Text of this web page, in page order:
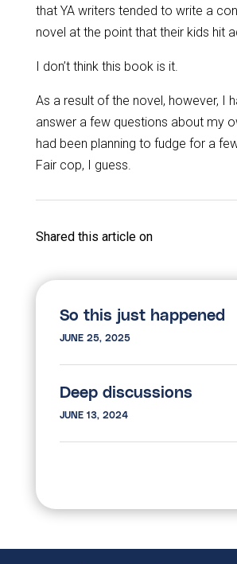
that YA writers tended to write a
novel at the point that their kids hit
I don’t think this book is it.
As a result of the novel, however, I
answer a few questions about my
had been planning to fudge for a
Fair cop, I guess.
Shared this article on
So this just happened
JUNE 25, 2025
Deep discussions
JUNE 13, 2024